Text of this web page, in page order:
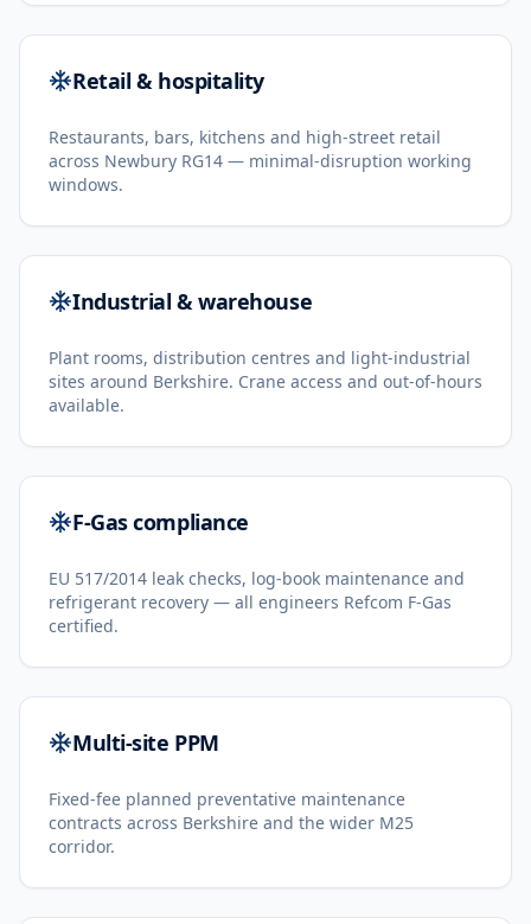
Retail & hospitality
Restaurants, bars, kitchens and high-street retail
across Newbury RG14 — minimal-disruption working
windows.
Industrial & warehouse
Plant rooms, distribution centres and light-industrial
sites around Berkshire. Crane access and out-of-hours
available.
F-Gas compliance
EU 517/2014 leak checks, log-book maintenance and
refrigerant recovery — all engineers Refcom F-Gas
certified.
Multi-site PPM
Fixed-fee planned preventative maintenance
contracts across Berkshire and the wider M25
corridor.